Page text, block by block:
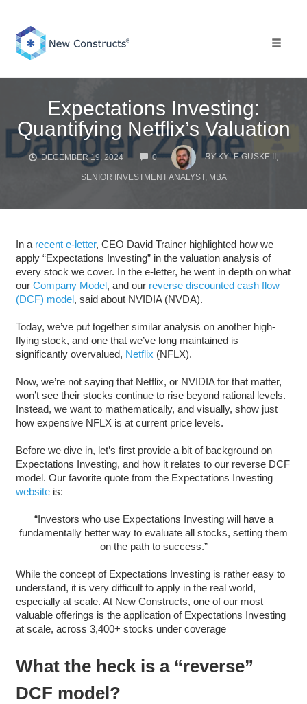
content
Expectations Investing:
Quantifying Netflix’s Valuation
DECEMBER 19, 2024 0
COMMENTS
BY KYLE GUSKE II,
SENIOR INVESTMENT ANALYST, MBA
In a recent e-letter, CEO David Trainer highlighted how we
apply “Expectations Investing” in the valuation analysis of
every stock we cover. In the e-letter, he went in depth on what
our Company Model, and our reverse discounted cash flow
(DCF) model, said about NVIDIA (NVDA).
Today, we’ve put together similar analysis on another high-
flying stock, and one that we’ve long maintained is
significantly overvalued, Netflix (NFLX).
Now, we’re not saying that Netflix, or NVIDIA for that matter,
won’t see their stocks continue to rise beyond rational levels.
Instead, we want to mathematically, and visually, show just
how expensive NFLX is at current price levels.
Before we dive in, let’s first provide a bit of background on
Expectations Investing, and how it relates to our reverse DCF
model. Our favorite quote from the Expectations Investing
websiteis:
“Investors who use Expectations Investing will have a
fundamentally better way to evaluate all stocks, setting them
on the path to success.”
While the concept of Expectations Investing is rather easy to
understand, it is very difficult to apply in the real world,
especially at scale. At New Constructs, one of our most
valuable offerings is the application of Expectations Investing
at scale, across 3,400+ stocks under coverage
What the heck is a “reverse”
DCF model?